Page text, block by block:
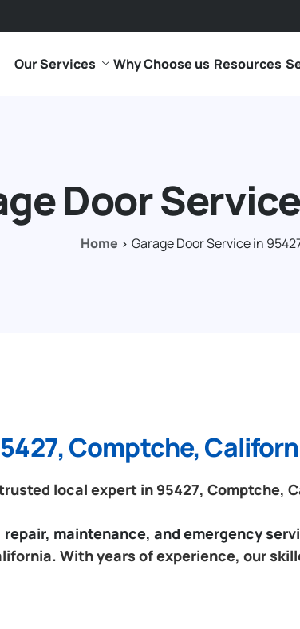
Our Services Why Choose us Resources
Door
Home Garage Door Service in
Comptche,
local expert in 95427, Comptche,
maintenance, and emergency
With years of experience, our